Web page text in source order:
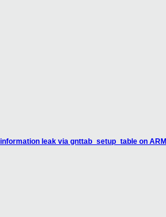
leak via gnttab_setup_table on ARM